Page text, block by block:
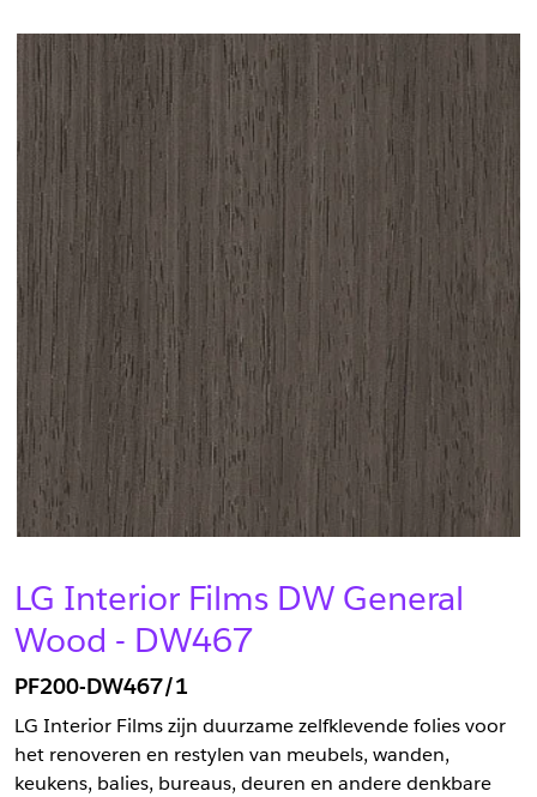
LG Interior Films DW General
Wood - DW467
PF200-DW467/1
LG Interior Films zijn duurzame zelfklevende folies voor
het renoveren en restylen van meubels, wanden,
keukens, balies, bureaus, deuren en andere denkbare